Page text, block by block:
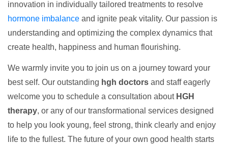
innovation in individually tailored treatments to resolve
hormone imbalance and ignite peak vitality. Our passion is
understanding and optimizing the complex dynamics that
create health, happiness and human flourishing.
We warmly invite you to join us on a journey toward your
best self. Our outstanding hgh doctors and staff eagerly
welcome you to schedule a consultation about HGH
therapy, or any of our transformational services designed
to help you look young, feel strong, think clearly and enjoy
life to the fullest. The future of your own good health starts